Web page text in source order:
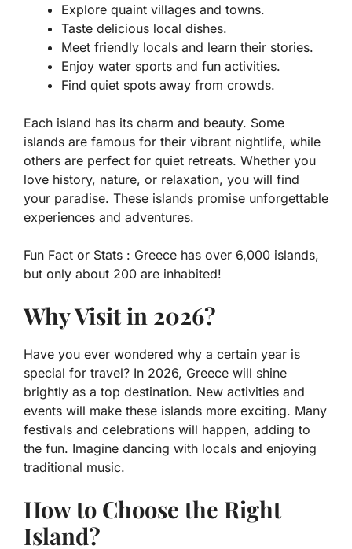
Explore quaint villages and towns.
Taste delicious local dishes.
Meet friendly locals and learn their stories.
Enjoy water sports and fun activities.
Find quiet spots away from crowds.
Each island has its charm and beauty. Some
islands are famous for their vibrant nightlife, while
others are perfect for quiet retreats. Whether you
love history, nature, or relaxation, you will find
your paradise. These islands promise unforgettable
experiences and adventures.
Fun Fact or Stats : Greece has over 6,000 islands,
but only about 200 are inhabited!
Why Visit in 2026?
Have you ever wondered why a certain year is
special for travel? In 2026, Greece will shine
brightly as a top destination. New activities and
events will make these islands more exciting. Many
festivals and celebrations will happen, adding to
the fun. Imagine dancing with locals and enjoying
traditional music.
How to Choose the Right
Island?